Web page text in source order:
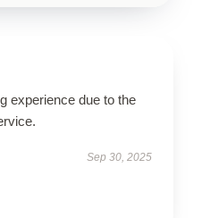
experience due to the
Sep 30, 2025